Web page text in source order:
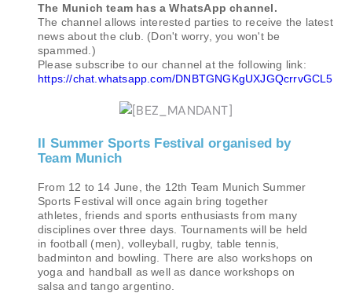
The Munich team has a WhatsApp channel.
The channel allows interested parties to receive the latest
news about the club. (Don't worry, you won't be
spammed.)
Please subscribe to our channel at the following link:
https://chat.whatsapp.com/DNBTGNGKgUXJGQcrrvGCL5
II Summer Sports Festival organised by
Team Munich
From 12 to 14 June, the 12th Team Munich Summer
Sports Festival will once again bring together
athletes, friends and sports enthusiasts from many
disciplines over three days. Tournaments will be held
in football (men), volleyball, rugby, table tennis,
badminton and bowling. There are also workshops on
yoga and handball as well as dance workshops on
salsa and tango argentino.